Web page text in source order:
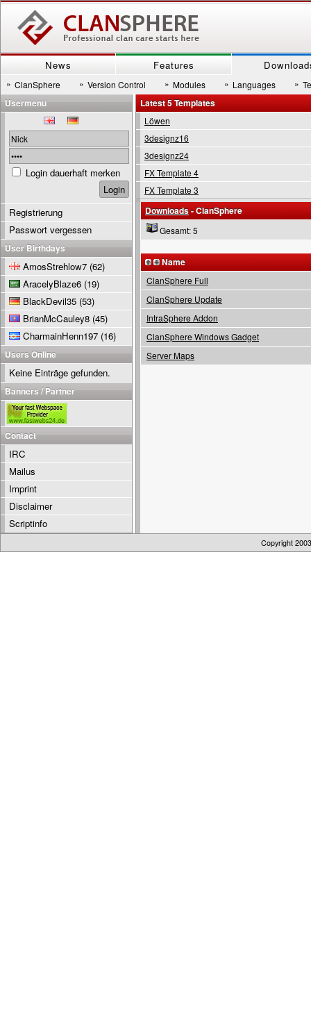
News Features
» ClanSphere » Version Control » Modules » Languages »
Latest 5 Templates
Löwen
3designz16
3designz24
FX Template 4
FX Template 3
Downloads- ClanSphere
Gesamt: 5
Name
ClanSphere Full
ClanSphere Update
IntraSphere Addon
ClanSphere Windows Gadget
Server Maps
Usermenu
Login dauerhaft merken
Registrierung
Passwort vergessen
User Birthdays
AmosStrehlow7 (62)
AracelyBlaze6 (19)
BlackDevil35 (53)
BrianMcCauley8 (45)
CharmainHenn197 (16)
Users Online
Keine Einträge gefunden.
Banners / Partner
Contact
IRC
Mailus
Imprint
Disclaimer
Scriptinfo
Copyright